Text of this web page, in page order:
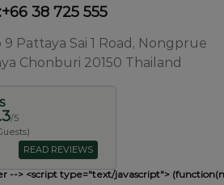
38 725 555
Pattaya Sai 1 Road, Nongprue
Chonburi 20150 Thailand
/5
READ REVIEWS
--> <script type="text/javascript">